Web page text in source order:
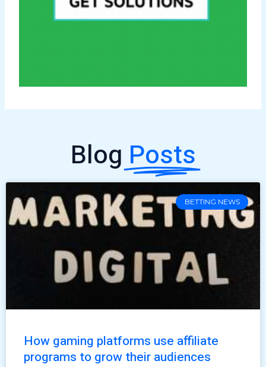
Blog Posts
BETTING NEWS
How gaming platforms use affiliate
programs to grow their audiences